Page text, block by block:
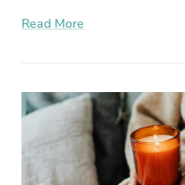
might be wondering w
Read More